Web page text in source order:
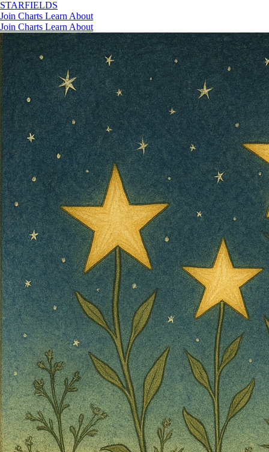
STARFIELDS
Join Charts Learn About
Join Charts Learn About